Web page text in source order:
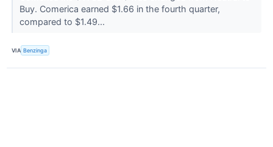
Buy. Comerica earned $1.66 in the fourth quarter,
compared to $1.49...
VIA Benzinga